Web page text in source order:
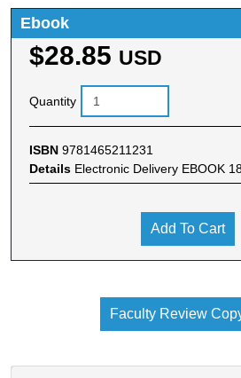
Ebook
$28.85 USD
Quantity
ISBN 9781465211231
Details Electronic Delivery EBOOK
Add To Cart
Faculty Review